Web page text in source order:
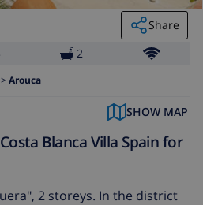
Share
2
> Arouca
SHOW MAP
Blanca Villa Spain for
2 storeys. In the district